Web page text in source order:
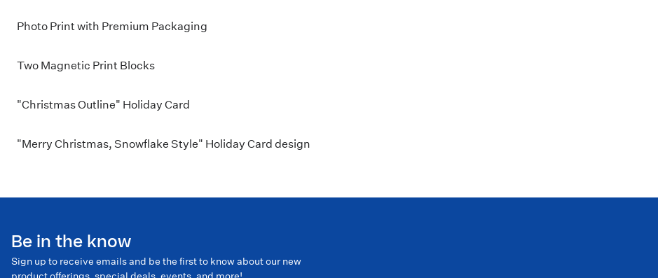
Photo Print with Premium Packaging
Two Magnetic Print Blocks
"Christmas Outline" Holiday Card
"Merry Christmas, Snowflake Style" Holiday Card design
Be in the know
Sign up to receive emails and be the first to know about our new